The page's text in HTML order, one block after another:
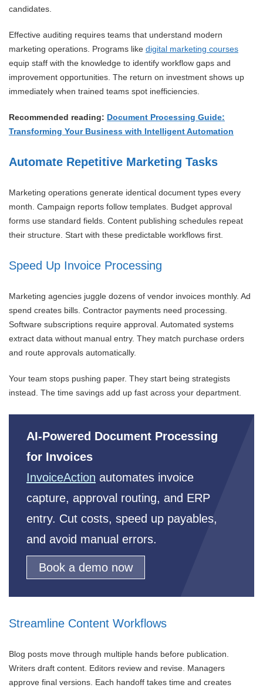
candidates.
Effective auditing requires teams that understand modern
marketing operations. Programs like digital marketing courses
equip staff with the knowledge to identify workflow gaps and
improvement opportunities. The return on investment shows up
immediately when trained teams spot inefficiencies.
Recommended reading: Document Processing Guide:
Transforming Your Business with Intelligent Automation
Automate Repetitive Marketing Tasks
Marketing operations generate identical document types every
month. Campaign reports follow templates. Budget approval
forms use standard fields. Content publishing schedules repeat
their structure. Start with these predictable workflows first.
Speed Up Invoice Processing
Marketing agencies juggle dozens of vendor invoices monthly. Ad
spend creates bills. Contractor payments need processing.
Software subscriptions require approval. Automated systems
extract data without manual entry. They match purchase orders
and route approvals automatically.
Your team stops pushing paper. They start being strategists
instead. The time savings add up fast across your department.
AI-Powered Document Processing
for Invoices
InvoiceAction automates invoice
capture, approval routing, and ERP
entry. Cut costs, speed up payables,
and avoid manual errors.
Book a demo now
Streamline Content Workflows
Blog posts move through multiple hands before publication.
Writers draft content. Editors review and revise. Managers
approve final versions. Each handoff takes time and creates